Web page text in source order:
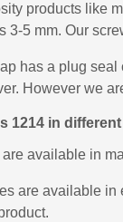
products like
3-5 mm. Our
has a plug
However we
1214 in
available in
are available in